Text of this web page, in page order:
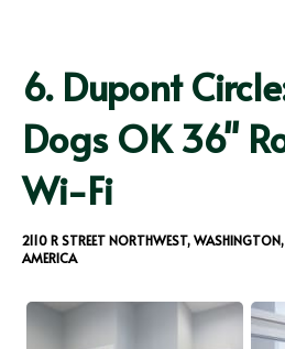
6. Dupont
Dogs OK 36"
Wi-Fi
2110 R STREET NORTHWEST,
AMERICA